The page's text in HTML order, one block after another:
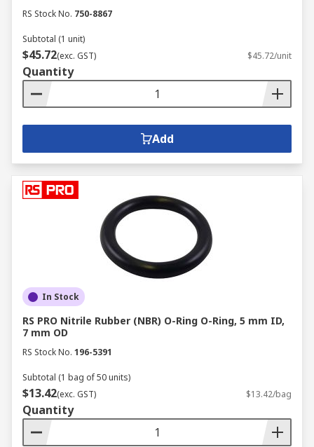
RS Stock No. 750-8867
Subtotal (1 unit)
$45.72(exc. GST) $45.72/unit
Quantity
Add
In Stock
RS PRO Nitrile Rubber (NBR) O-Ring O-Ring, 5 mm ID,
7 mm OD
RS Stock No. 196-5391
Subtotal (1 bag of 50 units)
$13.42(exc. GST) $13.42/bag
Quantity